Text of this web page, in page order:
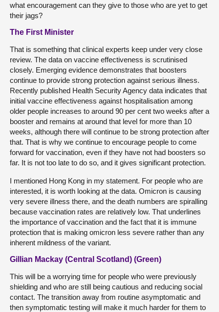
what encouragement can they give to those who are yet to get
their jags?
The First Minister
That is something that clinical experts keep under very close
review. The data on vaccine effectiveness is scrutinised
closely. Emerging evidence demonstrates that boosters
continue to provide strong protection against serious illness.
Recently published Health Security Agency data indicates that
initial vaccine effectiveness against hospitalisation among
older people increases to around 90 per cent two weeks after a
booster and remains at around that level for more than 10
weeks, although there will continue to be strong protection after
that. That is why we continue to encourage people to come
forward for vaccination, even if they have not had boosters so
far. It is not too late to do so, and it gives significant protection.
I mentioned Hong Kong in my statement. For people who are
interested, it is worth looking at the data. Omicron is causing
very severe illness there, and the death numbers are spiralling
because vaccination rates are relatively low. That underlines
the importance of vaccination and the fact that it is immune
protection that is making omicron less severe rather than any
inherent mildness of the variant.
Gillian Mackay (Central Scotland) (Green)
This will be a worrying time for people who were previously
shielding and who are still being cautious and reducing social
contact. The transition away from routine asymptomatic and
then symptomatic testing will make it much harder for them to